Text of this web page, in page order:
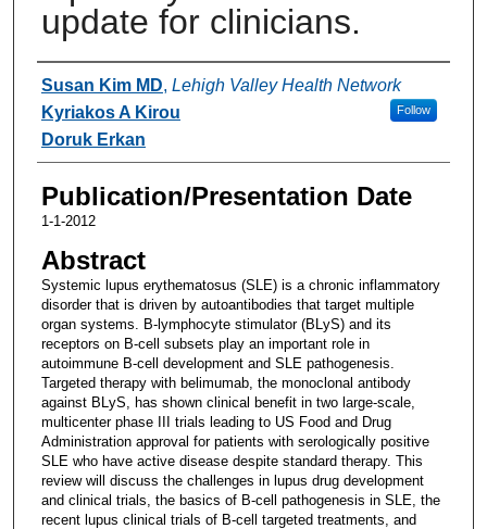
update for clinicians.
Authors
Susan Kim MD, Lehigh Valley Health Network
Follow
Kyriakos A Kirou
Doruk Erkan
Publication/Presentation Date
1-1-2012
Abstract
Systemic lupus erythematosus (SLE) is a chronic inflammatory
disorder that is driven by autoantibodies that target multiple
organ systems. B-lymphocyte stimulator (BLyS) and its
receptors on B-cell subsets play an important role in
autoimmune B-cell development and SLE pathogenesis.
Targeted therapy with belimumab, the monoclonal antibody
against BLyS, has shown clinical benefit in two large-scale,
multicenter phase III trials leading to US Food and Drug
Administration approval for patients with serologically positive
SLE who have active disease despite standard therapy. This
review will discuss the challenges in lupus drug development
and clinical trials, the basics of B-cell pathogenesis in SLE, the
recent lupus clinical trials of B-cell targeted treatments, and